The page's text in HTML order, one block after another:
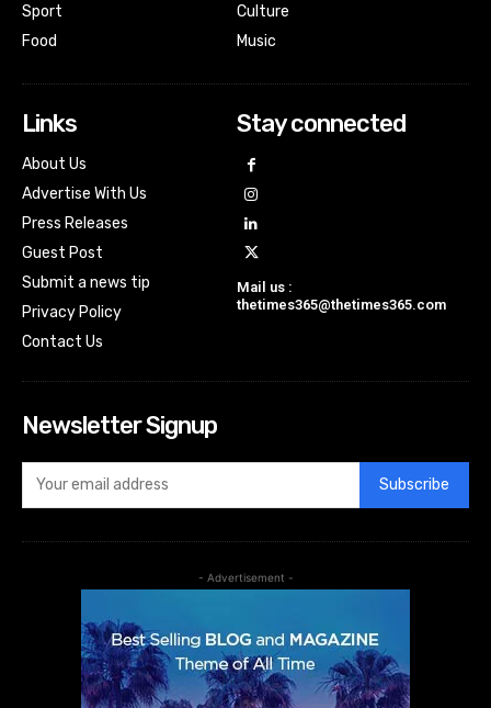
Sport
Food
Culture
Music
Links
About Us
Advertise With Us
Press Releases
Guest Post
Submit a news tip
Privacy Policy
Contact Us
Stay connected
Mail us :
thetimes365@thetimes365.com
Newsletter Signup
Subscribe
- Advertisement -